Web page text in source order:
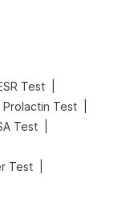
Test
Prolactin Test
Test
Test